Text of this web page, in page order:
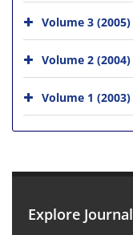
Volume 3 (2005)
Volume 2 (2004)
Volume 1 (2003)
Explore Journal